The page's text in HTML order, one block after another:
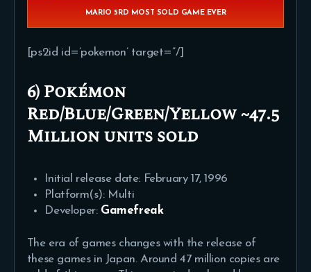
MARIO 5RD MOST SOLD GAME EVER
[ps2id id=’pokemon’ target=”/]
6) Pokémon
Red/Blue/Green/Yellow ~47.5
Million units sold
Initial release date: February 17, 1996
Platform(s): Multi
Developer: Gamefreak
The era of games changes with the release of
these games in Japan. Around 47 million copies are